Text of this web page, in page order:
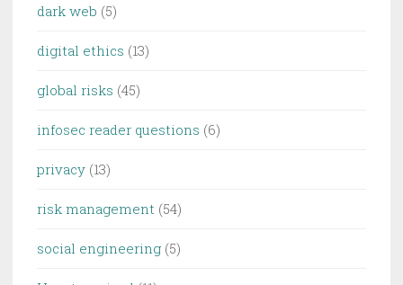
dark web (5)
digital ethics (13)
global risks (45)
infosec reader questions (6)
privacy (13)
risk management (54)
social engineering (5)